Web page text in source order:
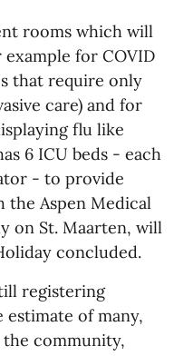
rooms which will
for COVID
that require only
care) and for
flu like
6 ICU beds - each
- to provide
the Aspen Medical
on St. Maarten, will
concluded.
registering
estimate of many,
the community,